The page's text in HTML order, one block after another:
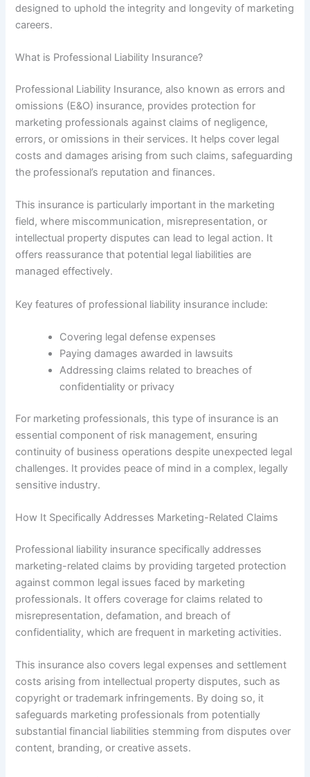
designed to uphold the integrity and longevity of marketing
careers.
What is Professional Liability Insurance?
Professional Liability Insurance, also known as errors and
omissions (E&O) insurance, provides protection for
marketing professionals against claims of negligence,
errors, or omissions in their services. It helps cover legal
costs and damages arising from such claims, safeguarding
the professional’s reputation and finances.
This insurance is particularly important in the marketing
field, where miscommunication, misrepresentation, or
intellectual property disputes can lead to legal action. It
offers reassurance that potential legal liabilities are
managed effectively.
Key features of professional liability insurance include:
Covering legal defense expenses
Paying damages awarded in lawsuits
Addressing claims related to breaches of
confidentiality or privacy
For marketing professionals, this type of insurance is an
essential component of risk management, ensuring
continuity of business operations despite unexpected legal
challenges. It provides peace of mind in a complex, legally
sensitive industry.
How It Specifically Addresses Marketing-Related Claims
Professional liability insurance specifically addresses
marketing-related claims by providing targeted protection
against common legal issues faced by marketing
professionals. It offers coverage for claims related to
misrepresentation, defamation, and breach of
confidentiality, which are frequent in marketing activities.
This insurance also covers legal expenses and settlement
costs arising from intellectual property disputes, such as
copyright or trademark infringements. By doing so, it
safeguards marketing professionals from potentially
substantial financial liabilities stemming from disputes over
content, branding, or creative assets.